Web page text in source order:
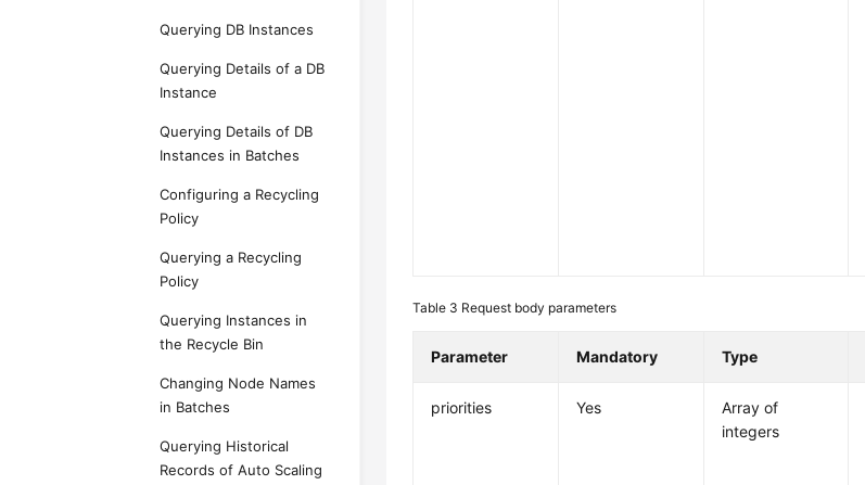
Querying DB Instances
Querying Details of a DB
Instance
Querying Details of DB
Instances in Batches
Configuring a Recycling
Policy
Querying a Recycling
Policy
Querying Instances in
the Recycle Bin
Changing Node Names
in Batches
Querying Historical
Records of Auto Scaling
Table 3 Request body parameters
Parameter Mandatory Type
priorities Yes
Array of
integers